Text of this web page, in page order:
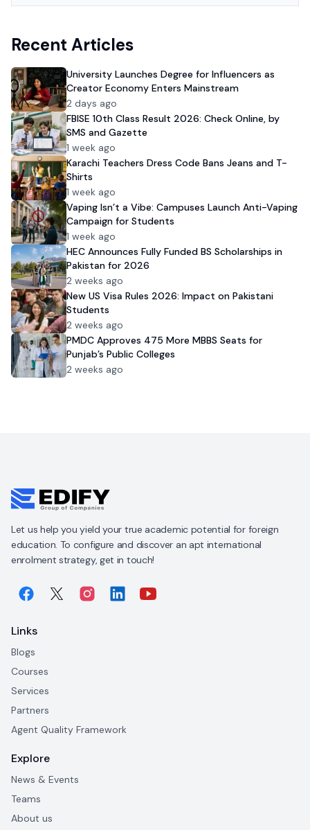
Recent Articles
University Launches Degree for Influencers as
Creator Economy Enters Mainstream
2 days ago
FBISE 10th Class Result 2026: Check Online, by
SMS and Gazette
1 week ago
Karachi Teachers Dress Code Bans Jeans and T-
Shirts
1 week ago
Vaping Isn’t a Vibe: Campuses Launch Anti-Vaping
Campaign for Students
1 week ago
HEC Announces Fully Funded BS Scholarships in
Pakistan for 2026
2 weeks ago
New US Visa Rules 2026: Impact on Pakistani
Students
2 weeks ago
PMDC Approves 475 More MBBS Seats for
Punjab’s Public Colleges
2 weeks ago
Let us help you yield your true academic potential for foreign
education. To configure and discover an apt international
enrolment strategy, get in touch!
Links
Blogs
Courses
Services
Partners
Agent Quality Framework
Explore
News & Events
Teams
About us